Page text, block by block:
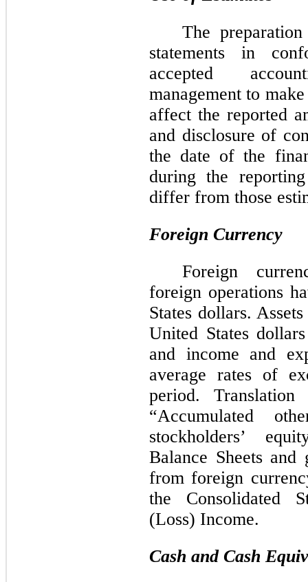
The
statements in
accepted
management to
affect the reported
and disclosure of
the date of the
during the
differ from those
Foreign Currency
Foreign
foreign operations
States dollars.
United States
and income and
average rates of
period.
“Accumulated
stockholders’
Balance Sheets
from foreign
the Consolidated
(Loss) Income.
Cash and Cash